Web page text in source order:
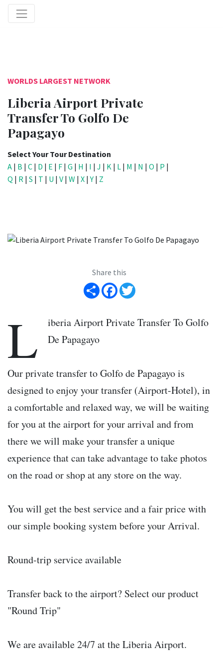
WORLDS LARGEST NETWORK
Liberia Airport Private
Transfer To Golfo De
Papagayo
Select Your Tour Destination
A | B | C | D | E | F | G | H | I | J | K | L | M | N | O | P |
Q | R | S | T | U | V | W | X |Y | Z
Share this
Share Facebook
L
iberia Airport Private Transfer To Golfo
De Papagayo
Our private transfer to Golfo de Papagayo is
designed to enjoy your transfer (Airport-Hotel), in
a comfortable and relaxed way, we will be waiting
for you at the airport for your arrival and from
there we will make your transfer a unique
experience that can take advantage to take photos
on the road or shop at any store on the way.
You will get the best service and a fair price with
our simple booking system before your Arrival.
Round-trip service available
Transfer back to the airport? Select our product
"Round Trip"
We are available 24/7 at the Liberia Airport.